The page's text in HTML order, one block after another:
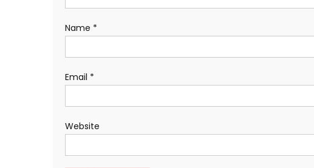
Name *
Email *
Website